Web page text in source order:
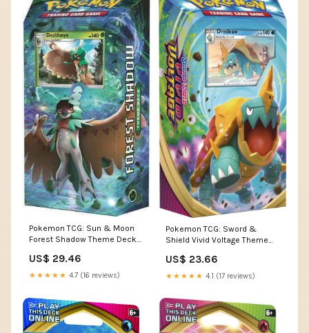
Pokemon TCG: Sun & Moon
Forest Shadow Theme Deck
US$ 29.46
★★★★★ 4.7 (16 reviews)
Pokemon TCG: Sword &
Shield Vivid Voltage Theme
Toys & Games
US$ 23.66
★★★★★ 4.1 (17 reviews)